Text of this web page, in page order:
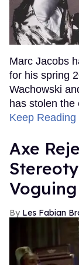
Marc Jacobs
for his spring
Wachowski
has stolen the
Keep
Axe
Les Fabian